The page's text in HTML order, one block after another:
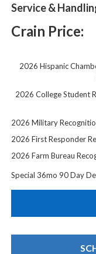
Service &
Crain Price:
2026 Hispanic
2026 College Student
2026 Military
2026 First Responder
2026 Farm Bureau
Special 36mo 90 Day